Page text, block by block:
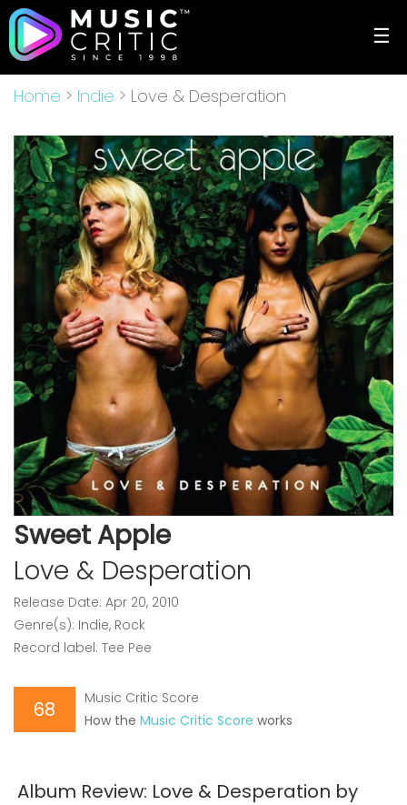
☰
Home > Indie > Love & Desperation
Sweet Apple
Love & Desperation
Release Date: Apr 20, 2010
Genre(s): Indie, Rock
Record label: Tee Pee
68
Music Critic Score
How the Music Critic Score works
Album Review: Love & Desperation by